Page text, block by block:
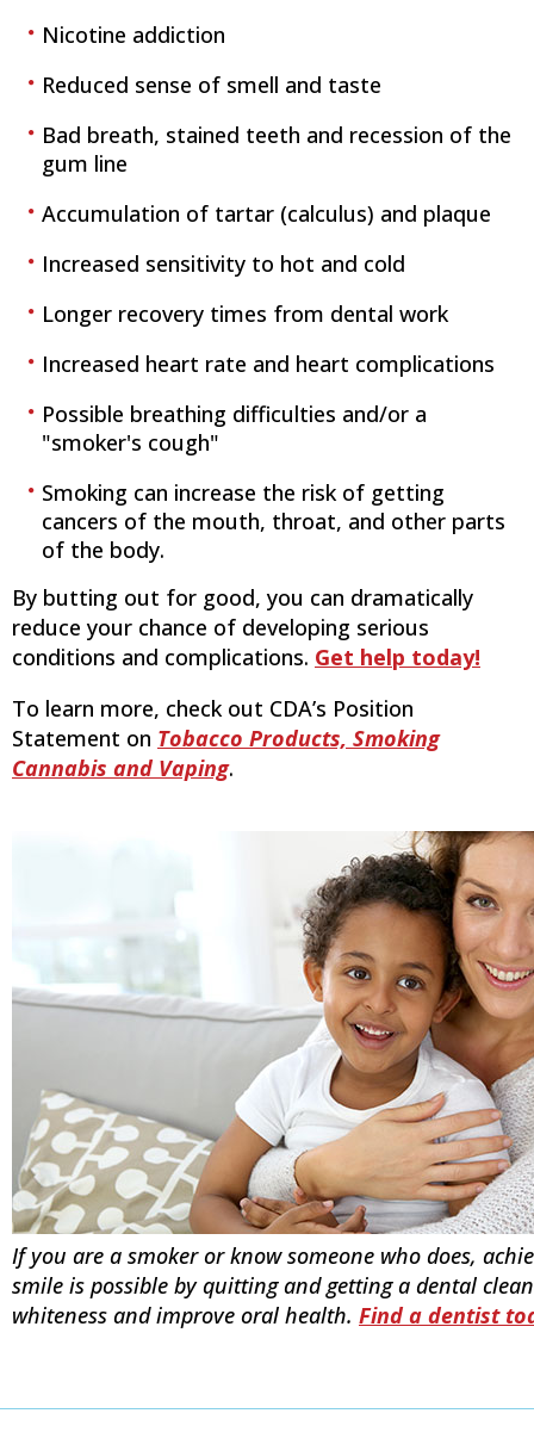
Nicotine addiction
Reduced sense of smell and taste
Bad breath, stained teeth and recession of the
gum line
Accumulation of tartar (calculus) and plaque
Increased sensitivity to hot and cold
Longer recovery times from dental work
Increased heart rate and heart complications
Possible breathing difficulties and/or a
"smoker's cough"
Smoking can increase the risk of getting
cancers of the mouth, throat, and other parts
of the body.
By butting out for good, you can dramatically
reduce your chance of developing serious
conditions and complications. Get help today!
To learn more, check out CDA’s Position
Statement on Tobacco Products, Smoking
Cannabis and Vaping.
If you are a smoker or know someone who does,
smile is possible by quitting and getting a dental
whiteness and improve oral health. Find a dentist